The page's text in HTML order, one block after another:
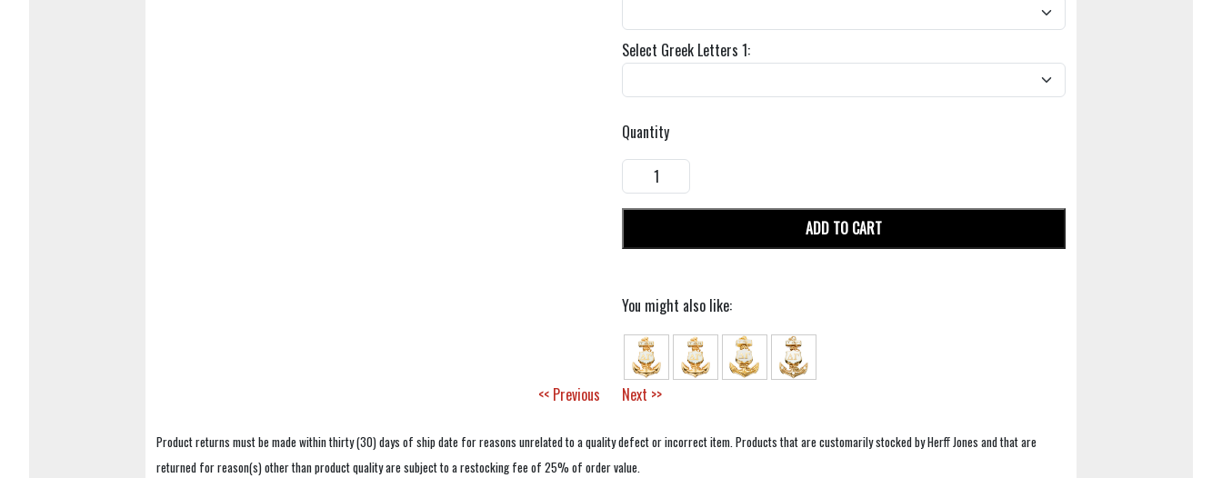
Select Greek Letters 1:
Quantity
ADD TO CART
You might also like:
<< Previous Next >>
Product returns must be made within thirty (30) days of ship date for reasons unrelated to a quality defect or incorrect item. Products that are customarily stocked by Herff Jones and that are
returned for reason(s) other than product quality are subject to a restocking fee of 25% of order value.